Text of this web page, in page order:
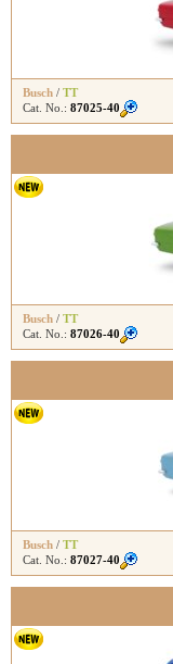
Busch / TT
Cat. No.: 87025-40
Busch / TT
Cat. No.: 87026-40
Busch / TT
Cat. No.: 87027-40